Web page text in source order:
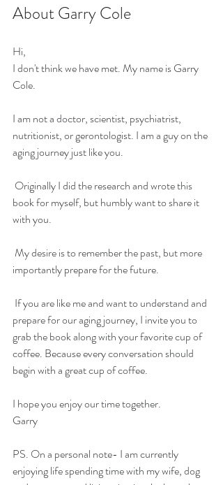
About Garry Cole
Hi,
I don't think we have met. My name is Garry
Cole.
I am not a doctor, scientist, psychiatrist,
nutritionist, or gerontologist. I am a guy on the
aging journey just like you.
Originally I did the research and wrote this
book for myself, but humbly want to share it
with you.
My desire is to remember the past, but more
importantly prepare for the future.
If you are like me and want to understand and
prepare for our aging journey, I invite you to
grab the book along with your favorite cup of
coffee. Because every conversation should
begin with a great cup of coffee.
I hope you enjoy our time together.
Garry
PS. On a personal note- I am currently
enjoying life spending time with my wife, dog